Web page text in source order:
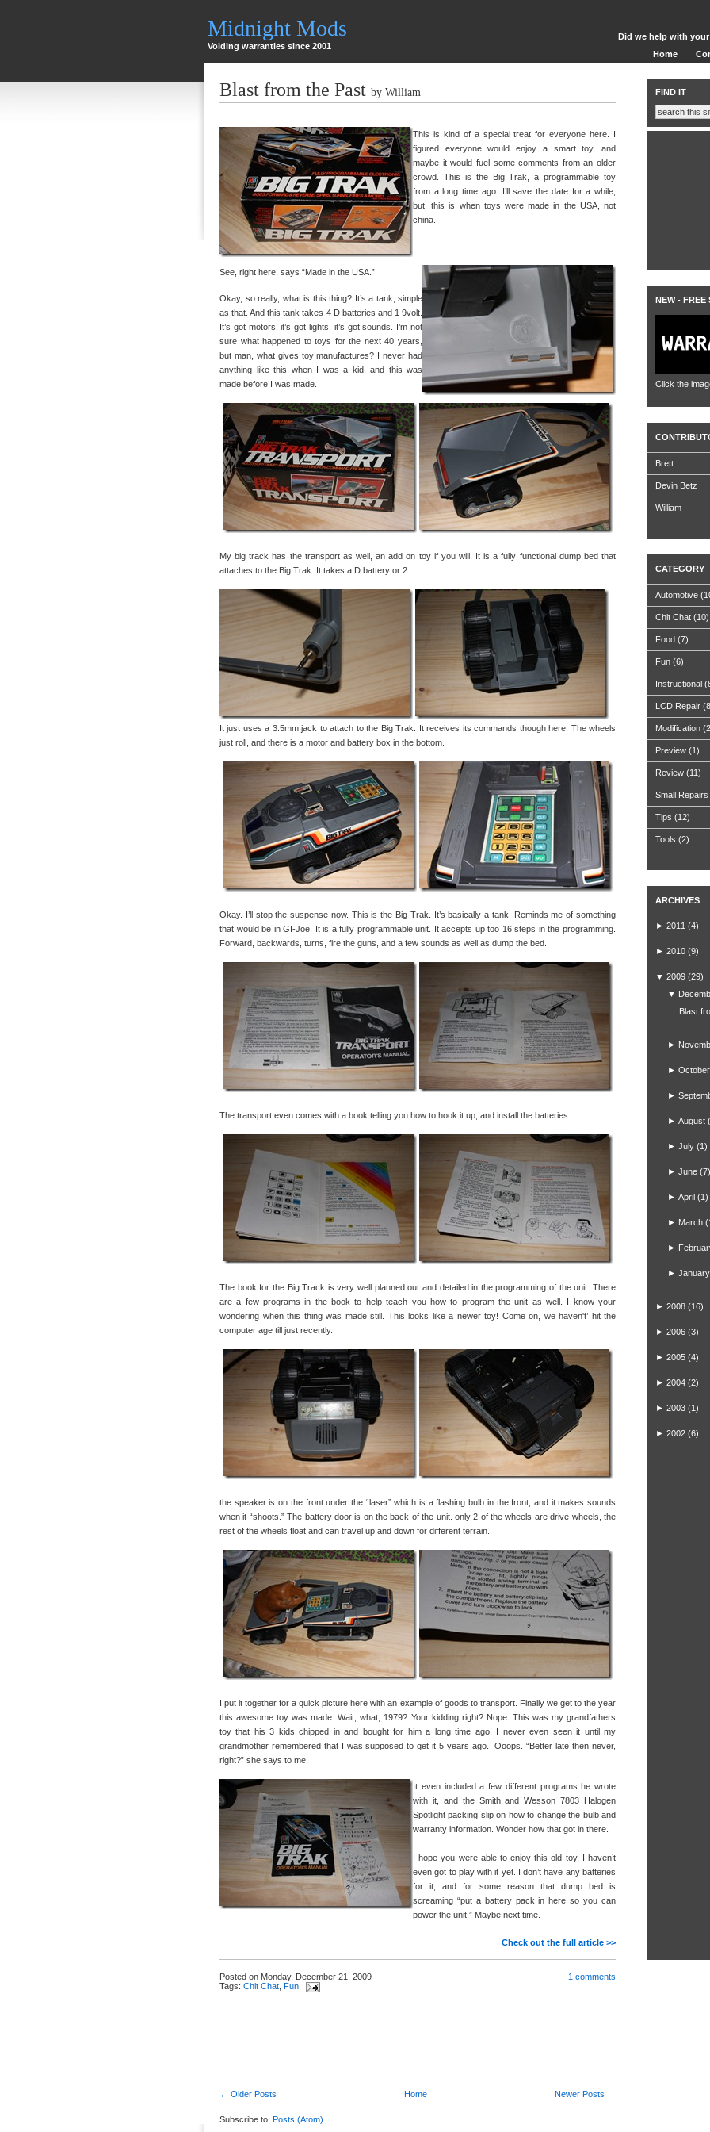
Midnight Mods
Voiding warranties since 2001
Did we help with
Home
Blast from the Past by William
This is kind of a special treat for everyone here. I
figured everyone would enjoy a smart toy, and
maybe it would fuel some comments from an older
crowd. This is the Big Trak, a programmable toy
from a long time ago. I’ll save the date for a while,
but, this is when toys were made in the USA, not
china.
See, right here, says “Made in the USA.”
Okay, so really, what is this thing? It’s a tank, simple
as that. And this tank takes 4 D batteries and 1 9volt.
It’s got motors, it’s got lights, it’s got sounds. I’m not
sure what happened to toys for the next 40 years,
but man, what gives toy manufactures? I never had
anything like this when I was a kid, and this was
made before I was made.
My big track has the transport as well, an add on toy if you will. It is a fully functional dump bed that
attaches to the Big Trak. It takes a D battery or 2.
It just uses a 3.5mm jack to attach to the Big Trak. It receives its commands though here. The wheels
just roll, and there is a motor and battery box in the bottom.
Okay. I’ll stop the suspense now. This is the Big Trak. It’s basically a tank. Reminds me of something
that would be in GI-Joe. It is a fully programmable unit. It accepts up too 16 steps in the programming.
Forward, backwards, turns, fire the guns, and a few sounds as well as dump the bed.
The transport even comes with a book telling you how to hook it up, and install the batteries.
The book for the Big Track is very well planned out and detailed in the programming of the unit. There
are a few programs in the book to help teach you how to program the unit as well. I know your
wondering when this thing was made still. This looks like a newer toy! Come on, we haven't’ hit the
computer age till just recently.
the speaker is on the front under the “laser” which is a flashing bulb in the front, and it makes sounds
when it “shoots.” The battery door is on the back of the unit. only 2 of the wheels are drive wheels, the
rest of the wheels float and can travel up and down for different terrain.
I put it together for a quick picture here with an example of goods to transport. Finally we get to the year
this awesome toy was made. Wait, what, 1979? Your kidding right? Nope. This was my grandfathers
toy that his 3 kids chipped in and bought for him a long time ago. I never even seen it until my
grandmother remembered that I was supposed to get it 5 years ago. Ooops. “Better late then never,
right?” she says to me.
It even included a few different programs he wrote
with it, and the Smith and Wesson 7803 Halogen
Spotlight packing slip on how to change the bulb and
warranty information. Wonder how that got in there.
I hope you were able to enjoy this old toy. I haven’t
even got to play with it yet. I don’t have any batteries
for it, and for some reason that dump bed is
screaming “put a battery pack in here so you can
power the unit.” Maybe next time.
Check out the full article >>
Posted on Monday, December 21, 2009
Tags: Chit Chat Fun
1 comments
Newer Posts →
← Older Posts Home
Subscribe to: Posts (Atom)
FIND IT
NEW - FREE
Click the
Brett
Devin Betz
William
CATEGORY
Automotive
Chit Chat (10)
Food (7)
Fun (6)
Instructional
LCD Repair
Modification
Preview (1)
Review (11)
Small Repairs
Tips (12)
Tools (2)
ARCHIVES
► 2011 (4)
► 2010 (9)
▼ 2009 (29)
▼
Blast
►
► October
►
► August
► July (1)
► June (7)
► April (1)
► March
►
► January
► 2008 (16)
► 2006 (3)
► 2005 (4)
► 2004 (2)
► 2003 (1)
► 2002 (6)